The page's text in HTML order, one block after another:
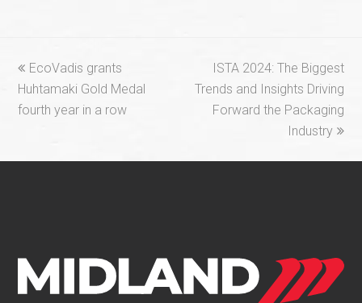
previous
post:
EcoVadis grants
Huhtamaki Gold Medal
fourth year in a row
next
post:
ISTA 2024: The Biggest
Trends and Insights Driving
Forward the Packaging
Industry